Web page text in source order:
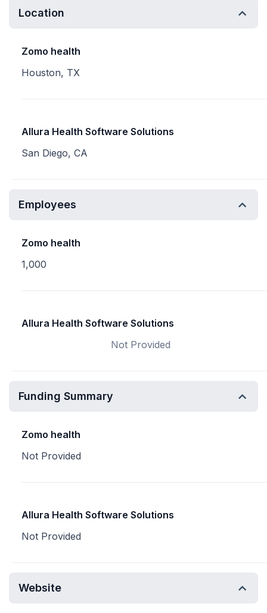
Location
Zomo health
Houston, TX
Allura Health Software Solutions
San Diego, CA
Employees
Zomo health
1,000
Allura Health Software Solutions
Not Provided
Funding Summary
Zomo health
Not Provided
Allura Health Software Solutions
Not Provided
Website